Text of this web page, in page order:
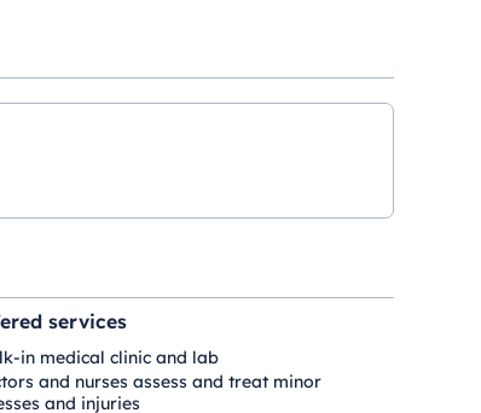
services
in medical clinic and lab
and nurses assess and treat minor
and injuries